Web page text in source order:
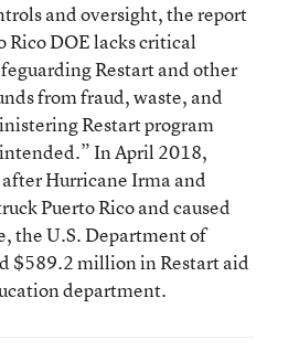
and oversight, the report
Rico DOE lacks critical
Restart and other
from fraud, waste, and
Restart program
In April 2018,
Hurricane Irma and
Puerto Rico and caused
the U.S. Department of
$589.2 million in Restart aid
department.